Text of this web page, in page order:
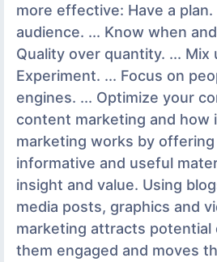
more effective: Have a
audience. ... Know when
Quality over quantity. ... Mix
Experiment. ... Focus on
engines. ... Optimize your
content marketing and how
marketing works by
informative and useful
insight and value. Using
media posts, graphics and
marketing attracts potential
them engaged and moves